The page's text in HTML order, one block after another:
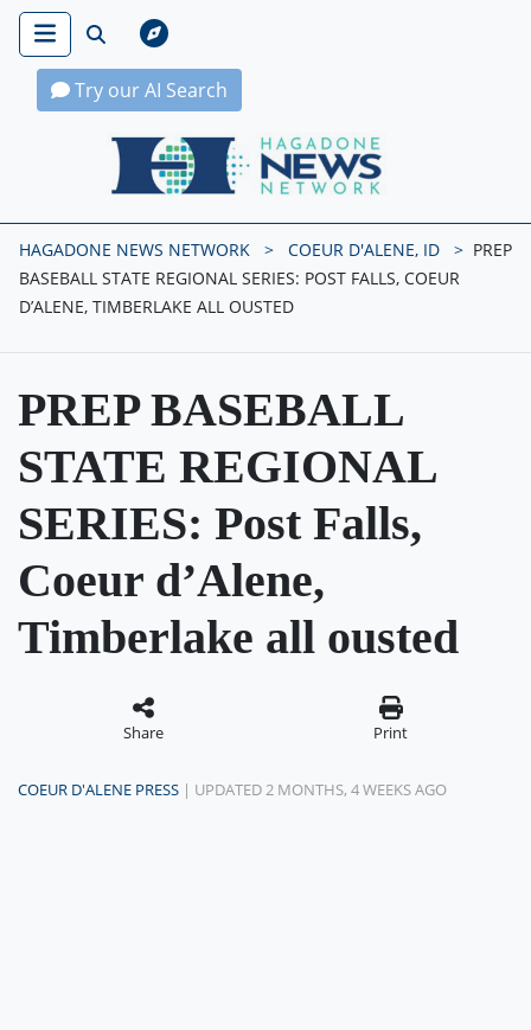
Try our AI Search
Hagadone News Network Home
HAGADONE NEWS NETWORK COEUR D'ALENE, ID
PREP
BASEBALL STATE REGIONAL SERIES: POST FALLS, COEUR
D’ALENE, TIMBERLAKE ALL OUSTED
PREP BASEBALL
STATE REGIONAL
SERIES: Post Falls,
Coeur d’Alene,
Timberlake all ousted
Share Print
COEUR D'ALENE PRESS | UPDATED 2 MONTHS, 4 WEEKS AGO